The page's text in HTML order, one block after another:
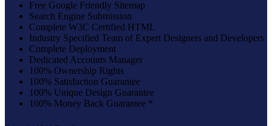
Free Google Friendly Sitemap
Search Engine Submission
Complete W3C Certified HTML
Industry Specified Team of Expert Designers and Developers
Complete Deployment
Dedicated Accounts Manager
100% Ownership Rights
100% Satisfaction Guarantee
100% Unique Design Guarantee
100% Money Back Guarantee *